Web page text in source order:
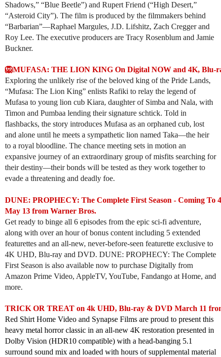
Shadows,” “Blue Beetle”) and Rupert Friend (“High Desert,”
“Asteroid City”). The film is produced by the filmmakers behind
“Barbarian”—Raphael Margules, J.D. Lifshitz, Zach Cregger and
Roy Lee. The executive producers are Tracy Rosenblum and Jamie
Buckner.
🦁MUFASA: THE LION KING On Digital NOW and 4K, Blu-
Exploring the unlikely rise of the beloved king of the Pride Lands,
“Mufasa: The Lion King” enlists Rafiki to relay the legend of
Mufasa to young lion cub Kiara, daughter of Simba and Nala, with
Timon and Pumbaa lending their signature schtick. Told in
flashbacks, the story introduces Mufasa as an orphaned cub, lost
and alone until he meets a sympathetic lion named Taka—the heir
to a royal bloodline. The chance meeting sets in motion an
expansive journey of an extraordinary group of misfits searching for
their destiny—their bonds will be tested as they work together to
evade a threatening and deadly foe.
DUNE: PROPHECY: The Complete First Season - Coming
May 13 from Warner Bros.
Get ready to binge all 6 episodes from the epic sci-fi adventure,
along with over an hour of bonus content including 5 extended
featurettes and an all-new, never-before-seen featurette exclusive to
4K UHD, Blu-ray and DVD. DUNE: PROPHECY: The Complete
First Season is also available now to purchase Digitally from
Amazon Prime Video, AppleTV, YouTube, Fandango at Home, and
more.
TRICK OR TREAT on 4k UHD, Blu-ray & DVD March 11
Red Shirt Home Video and Synapse Films are proud to present this
heavy metal horror classic in an all-new 4K restoration presented in
Dolby Vision (HDR10 compatible) with a head-banging 5.1
surround sound mix and loaded with hours of supplemental material